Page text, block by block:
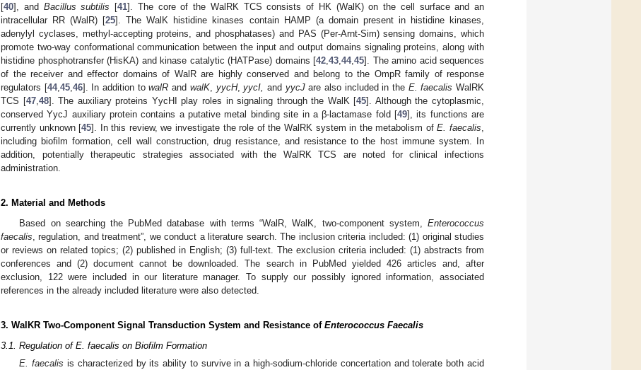
[40], and Bacillus subtilis [41]. The core of the WalRK TCS consists of HK (WalK) on the cell surface and an
intracellular RR (WalR) [25]. The WalK histidine kinases contain HAMP (a domain present in histidine kinases,
adenylyl cyclases, methyl-accepting proteins, and phosphatases) and PAS (Per-Arnt-Sim) sensing domains, which
promote two-way conformational communication between the input and output domains signaling proteins, along with
histidine phosphotransfer (HisKA) and kinase catalytic (HATPase) domains [42 43 44, 45]. The amino acid sequences
of the receiver and effector domains of WalR are highly conserved and belong to the OmpR family of response
regulators [44, 45, 46]. In addition towalR and walK, yycH,yycI, and yycJare also included in the E. faecalis WalRK
TCS [47, 48]. The auxiliary proteins YycHI play roles in signaling through the WalK [45]. Although the cytoplasmic,
conserved YycJ auxiliary protein contains a putative metal binding site in a β-lactamase fold [49], its functions are
currently unknown [45]. In this review, we investigate the role of the WalRK system in the metabolism ofE. faecalis
including biofilm formation, cell wall construction, drug resistance, and resistance to the host immune system. In
addition, potentially therapeutic strategies associated with the WalRK TCS are noted for clinical infections
administration.
2. Material and Methods
Based on searching the PubMed database with terms “WalR, WalK, two-component system, Enterococcus
faecalis , regulation, and treatment”, we conduct a literature search. The inclusion criteria included: (1) original studies
or reviews on related topics; (2) published in English; (3) full-text. The exclusion criteria included: (1) abstracts from
conferences and (2) document cannot be downloaded. The search in PubMed yielded 426 articles and, after
exclusion, 122 were included in our literature manager. To supply our possibly ignored information, associated
references in the already included literature were also detected.
3. WalKR Two-Component Signal Transduction System and Resistance of Enterococcus Faecalis
3.1. Regulation of E. faecalis on Biofilm Formation
E. faecalis is characterized by its ability to survive in a high-sodium-chloride concertation and tolerate both acid